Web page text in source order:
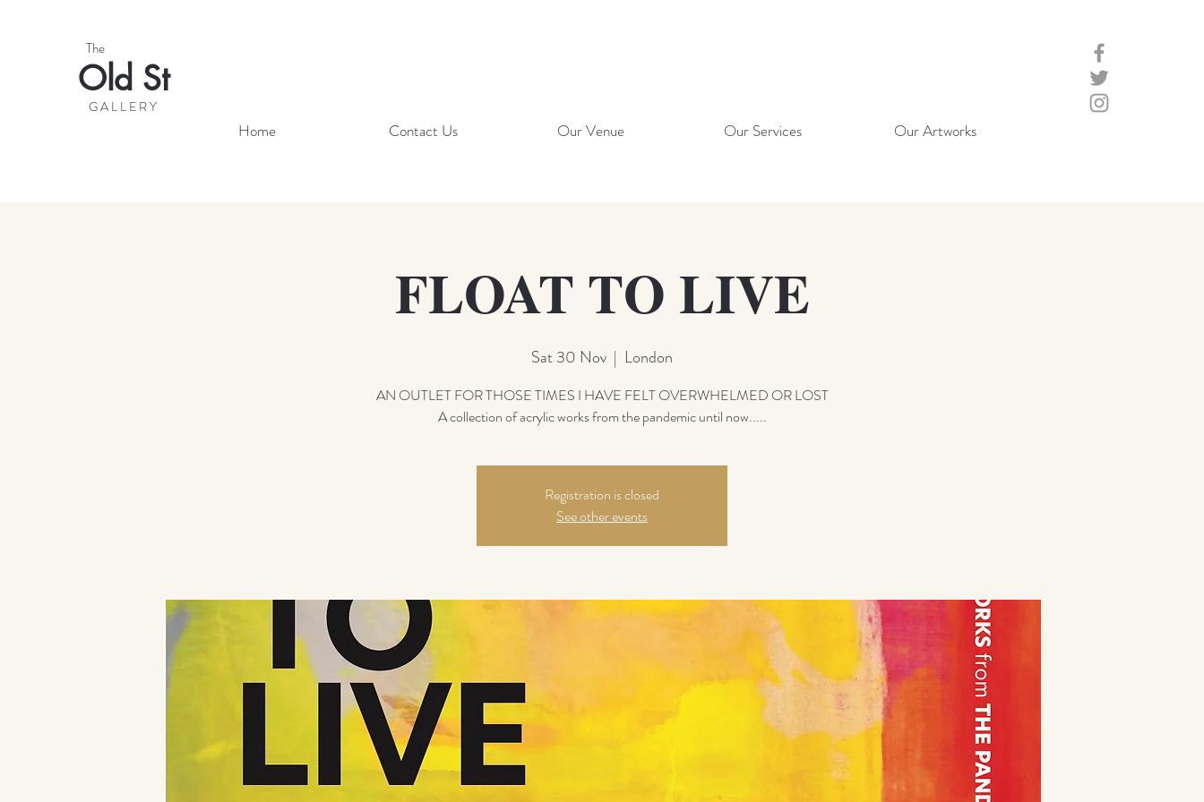
G A L L E R Y
Old St
The
Home Contact Us Our Venue Our Services Our Artworks
FLOAT TO LIVE
Sat 30 Nov
  |
London
AN OUTLET FOR THOSE TIMES I HAVE FELT OVERWHELMED OR LOST
A collection of acrylic works from the pandemic until now.....
Registration is closed
See other events